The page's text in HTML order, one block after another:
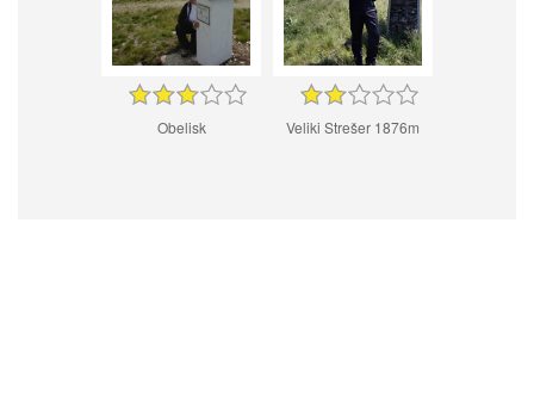
Obelisk Veliki Strešer 1876m